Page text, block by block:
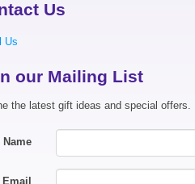
Us
Us
our Mailing List
the latest gift ideas and special offers.
Name